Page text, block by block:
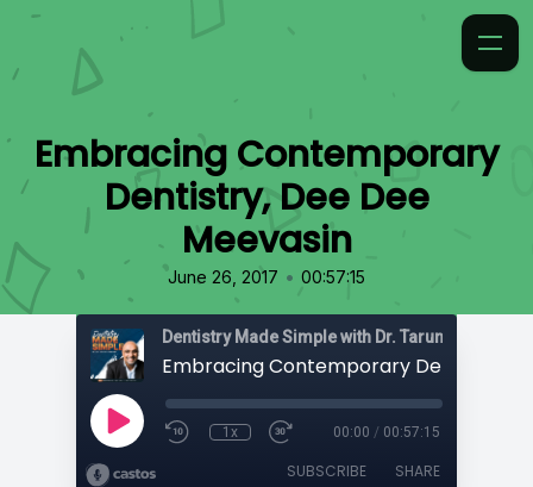
Embracing Contemporary
Dentistry, Dee Dee
Meevasin
June 26, 2017 • 00:57:15
Dentistry Made Simple with Dr. Tarun 'TBone'
1x 00:00 / 00:57:15
SUBSCRIBE SHARE